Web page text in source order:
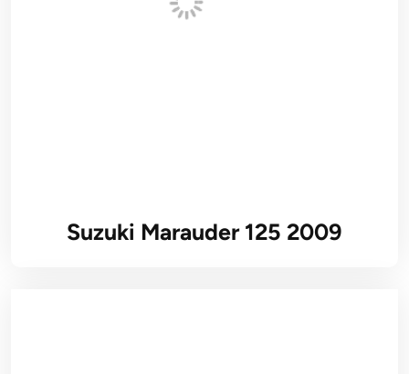
Suzuki Marauder 125 2009